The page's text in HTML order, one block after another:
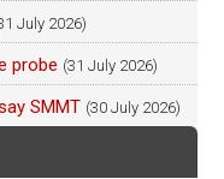
July 2026)
probe (31 July 2026)
SMMT (30 July 2026)